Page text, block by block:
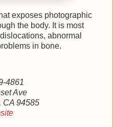
exposes photographic
the body. It is most
abnormal
in bone.
4861
Ave
CA 94585